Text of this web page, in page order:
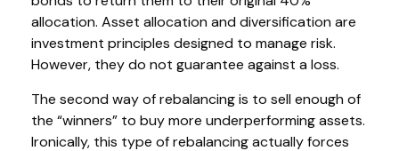
allocation. Asset allocation and diversification are
investment principles designed to manage risk.
However, they do not guarantee against a loss.
The second way of rebalancing is to sell enough of
the “winners” to buy more underperforming assets.
Ironically, this type of rebalancing actually forces